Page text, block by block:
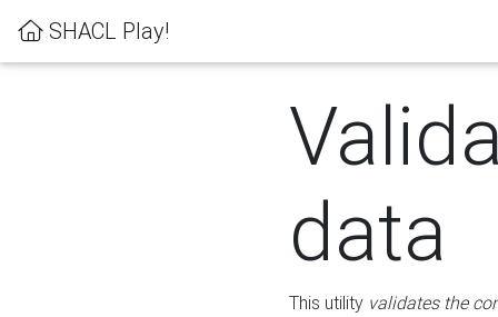
SHACL Play!
data
This utility validates the